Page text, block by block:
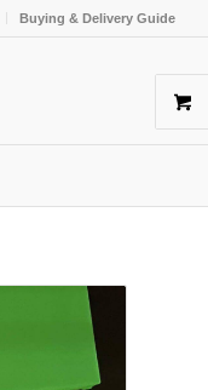
Buying & Delivery Guide